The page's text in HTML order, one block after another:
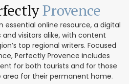
Provence
essential online resource, a digital
visitors alike, with content
top regional writers. Focused
Perfectly Provence includes
for both tourists and for those
area for their permanent home.